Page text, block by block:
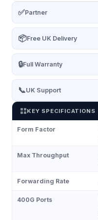
✅Partner
📦Free UK Delivery
🔒Full Warranty
📞UK Support
KEY SPECIFICATIONS
Form Factor
Max Throughput
Forwarding Rate
400G Ports